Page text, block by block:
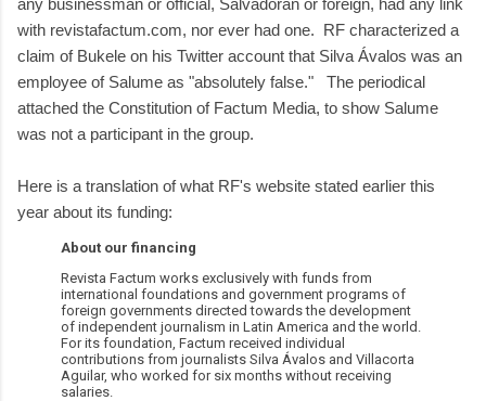
with revistafactum.com, nor ever had one. RF characterized a
claim of Bukele on his Twitter account that Silva Ávalos was an
employee of Salume as "absolutely false." The periodical
attached the Constitution of Factum Media, to show Salume
was not a participant in the group.
Here is a translation of what RF's website stated earlier this
year about its funding:
About our financing
Revista Factum works exclusively with funds from
international foundations and government programs of
foreign governments directed towards the development
of independent journalism in Latin America and the world.
For its foundation, Factum received individual
contributions from journalists Silva Ávalos and Villacorta
Aguilar, who worked for six months without receiving
salaries.